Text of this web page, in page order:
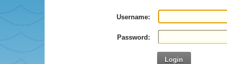
Username:
Password:
Login